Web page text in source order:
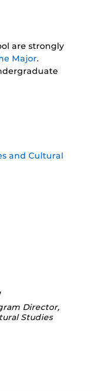
are strongly
Major.
and Cultural
Director,
Studies